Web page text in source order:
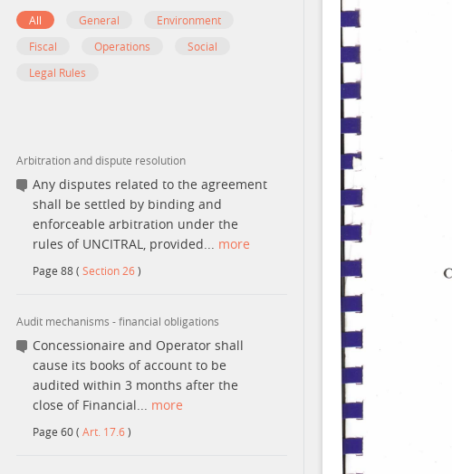
Glossary
Research & Analysis
Contact
All General
Environment
Fiscal
Operations
Social
Legal Rules
Arbitration and dispute resolution
Any disputes related to the agreement
shall be settled by binding and
enforceable arbitration under the
rules of UNCITRAL, provided... more
Page 88( Section 26)
Audit mechanisms - financial obligations
Concessionaire and Operator shall
cause its books of account to be
audited within 3 months after the
close of Financial... more
Page 60( Art. 17.6)